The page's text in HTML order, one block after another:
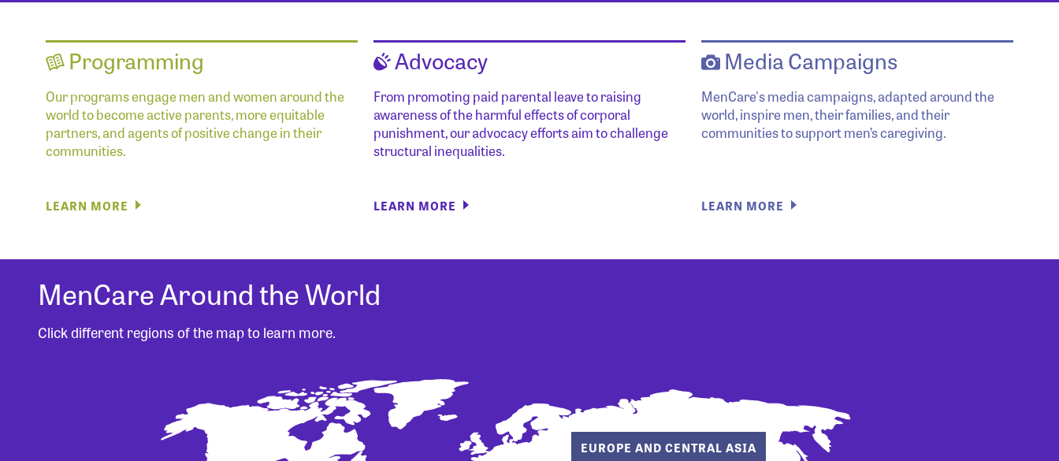
Programming
Our programs engage men and women around the
world to become active parents, more equitable
partners, and agents of positive change in their
communities.
LEARN MORE
Advocacy
From promoting paid parental leave to raising
awareness of the harmful effects of corporal
punishment, our advocacy efforts aim to challenge
structural inequalities.
LEARN MORE
Media Campaigns
MenCare's media campaigns, adapted around the
world, inspire men, their families, and their
communities to support men’s caregiving.
LEARN MORE
MenCare Around the World
Click different regions of the map to learn more.
EUROPE AND CENTRAL ASIA